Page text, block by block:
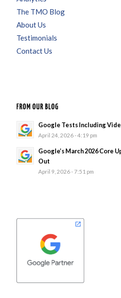
The TMO Blog
About Us
Testimonials
Contact Us
FROM OUR BLOG
Google Tests Including
April 24, 2026 - 4:19 pm
Google’s March 2026 Core
Out
April 9, 2026 - 7:51 pm